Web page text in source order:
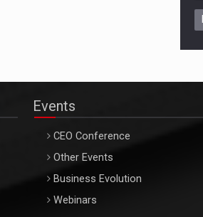
Events
CEO Conference
Other Events
Business Evolution
Webinars